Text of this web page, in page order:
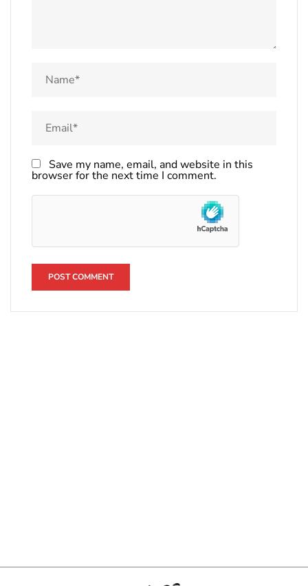
Save my name, email, and website in this
browser for the next time I comment.